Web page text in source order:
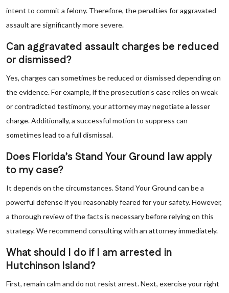
intent to commit a felony. Therefore, the penalties for aggravated
assault are significantly more severe.
Can aggravated assault charges be reduced
or dismissed?
Yes, charges can sometimes be reduced or dismissed depending on
the evidence. For example, if the prosecution’s case relies on weak
or contradicted testimony, your attorney may negotiate a lesser
charge. Additionally, a successful motion to suppress can
sometimes lead to a full dismissal.
Does Florida’s Stand Your Ground law apply
to my case?
It depends on the circumstances. Stand Your Ground can be a
powerful defense if you reasonably feared for your safety. However,
a thorough review of the facts is necessary before relying on this
strategy. We recommend consulting with an attorney immediately.
What should I do if I am arrested in
Hutchinson Island?
First, remain calm and do not resist arrest. Next, exercise your right